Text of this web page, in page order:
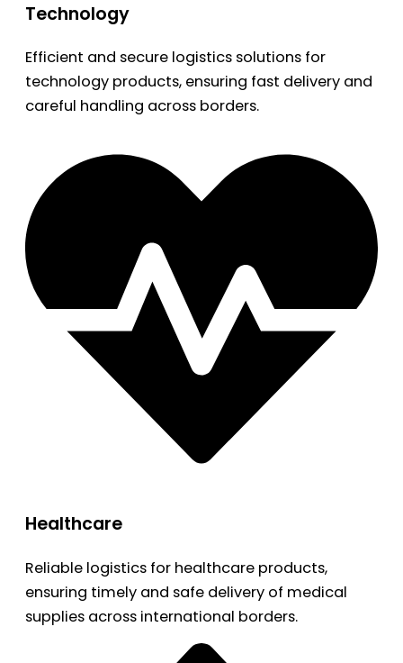
Technology
Efficient and secure logistics solutions for
technology products, ensuring fast delivery and
careful handling across borders.
Healthcare
Reliable logistics for healthcare products,
ensuring timely and safe delivery of medical
supplies across international borders.